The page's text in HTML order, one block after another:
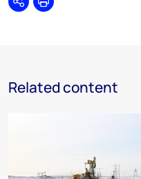
SharePrint
Related content